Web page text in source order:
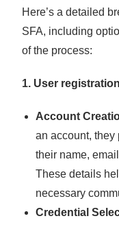
Here’s a detailed
SFA, including
of the process:
1. User
Account
an account,
their name,
These details
necessary
Credential